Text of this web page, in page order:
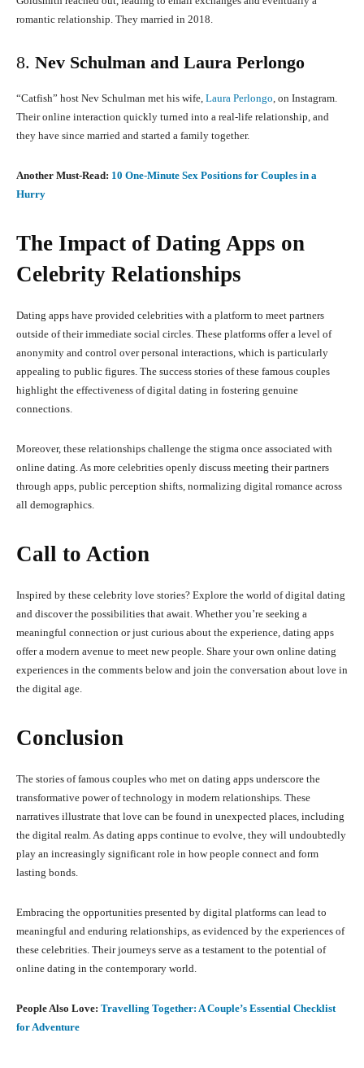
romantic relationship. They married in 2018.
8. Nev Schulman and Laura Perlongo
“Catfish” host Nev Schulman met his wife, Laura Perlongo, on Instagram.
Their online interaction quickly turned into a real-life relationship, and
they have since married and started a family together.
Another Must-Read: 10 One-Minute Sex Positions for Couples in a
Hurry
The Impact of Dating Apps on
Celebrity Relationships
Dating apps have provided celebrities with a platform to meet partners
outside of their immediate social circles. These platforms offer a level of
anonymity and control over personal interactions, which is particularly
appealing to public figures. The success stories of these famous couples
highlight the effectiveness of digital dating in fostering genuine
connections.
Moreover, these relationships challenge the stigma once associated with
online dating.As more celebrities openly discuss meeting their partners
through apps, public perception shifts, normalizing digital romance across
all demographics.
Call to Action
Inspired by these celebrity love stories? Explore the world of digital dating
and discover the possibilities that await. Whether you’re seeking a
meaningful connection or just curious about the experience, dating apps
offer a modern avenue to meet new people. Share your own online dating
experiences in the comments below and join the conversation about love in
the digital age.
Conclusion
The stories of famous couples who met on dating apps underscore the
transformative power of technology in modern relationships. These
narratives illustrate that love can be found in unexpected places, including
the digital realm.As dating apps continue to evolve, they will undoubtedly
play an increasingly significant role in how people connect and form
lasting bonds.
Embracing the opportunities presented by digital platforms can lead to
meaningful and enduring relationships, as evidenced by the experiences of
these celebrities. Their journeys serve as a testament to the potential of
online dating in the contemporary world.
People Also Love: Travelling Together: A Couple’s Essential Checklist
for Adventure